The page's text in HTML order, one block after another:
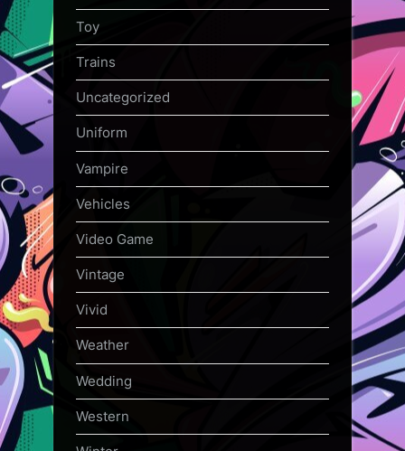
Toy
Trains
Uncategorized
Uniform
Vampire
Vehicles
Video Game
Vintage
Vivid
Weather
Wedding
Western